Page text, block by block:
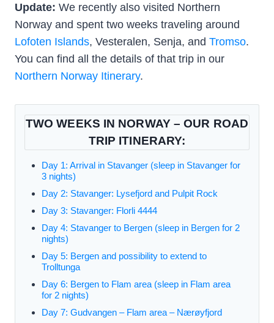
Update: We recently also visited Northern
Norway and spent two weeks traveling around
Lofoten Islands, Vesteralen, Senja, and Tromso.
You can find all the details of that trip in our
Northern Norway Itinerary.
TWO WEEKS IN NORWAY – OUR ROAD
TRIP ITINERARY:
Day 1: Arrival in Stavanger (sleep in Stavanger for
3 nights)
Day 2: Stavanger: Lysefjord and Pulpit Rock
Day 3: Stavanger: Florli 4444
Day 4: Stavanger to Bergen (sleep in Bergen for 2
nights)
Day 5: Bergen and possibility to extend to
Trolltunga
Day 6: Bergen to Flam area (sleep in Flam area
for 2 nights)
Day 7: Gudvangen – Flam area – Nærøyfjord